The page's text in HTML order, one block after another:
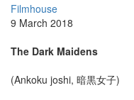
Filmhouse
9 March 2018
The Dark Maidens
(Ankoku joshi, 暗黒女子)